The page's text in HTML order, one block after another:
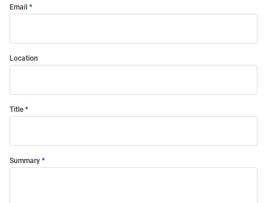
Email
Location
Title
Summary